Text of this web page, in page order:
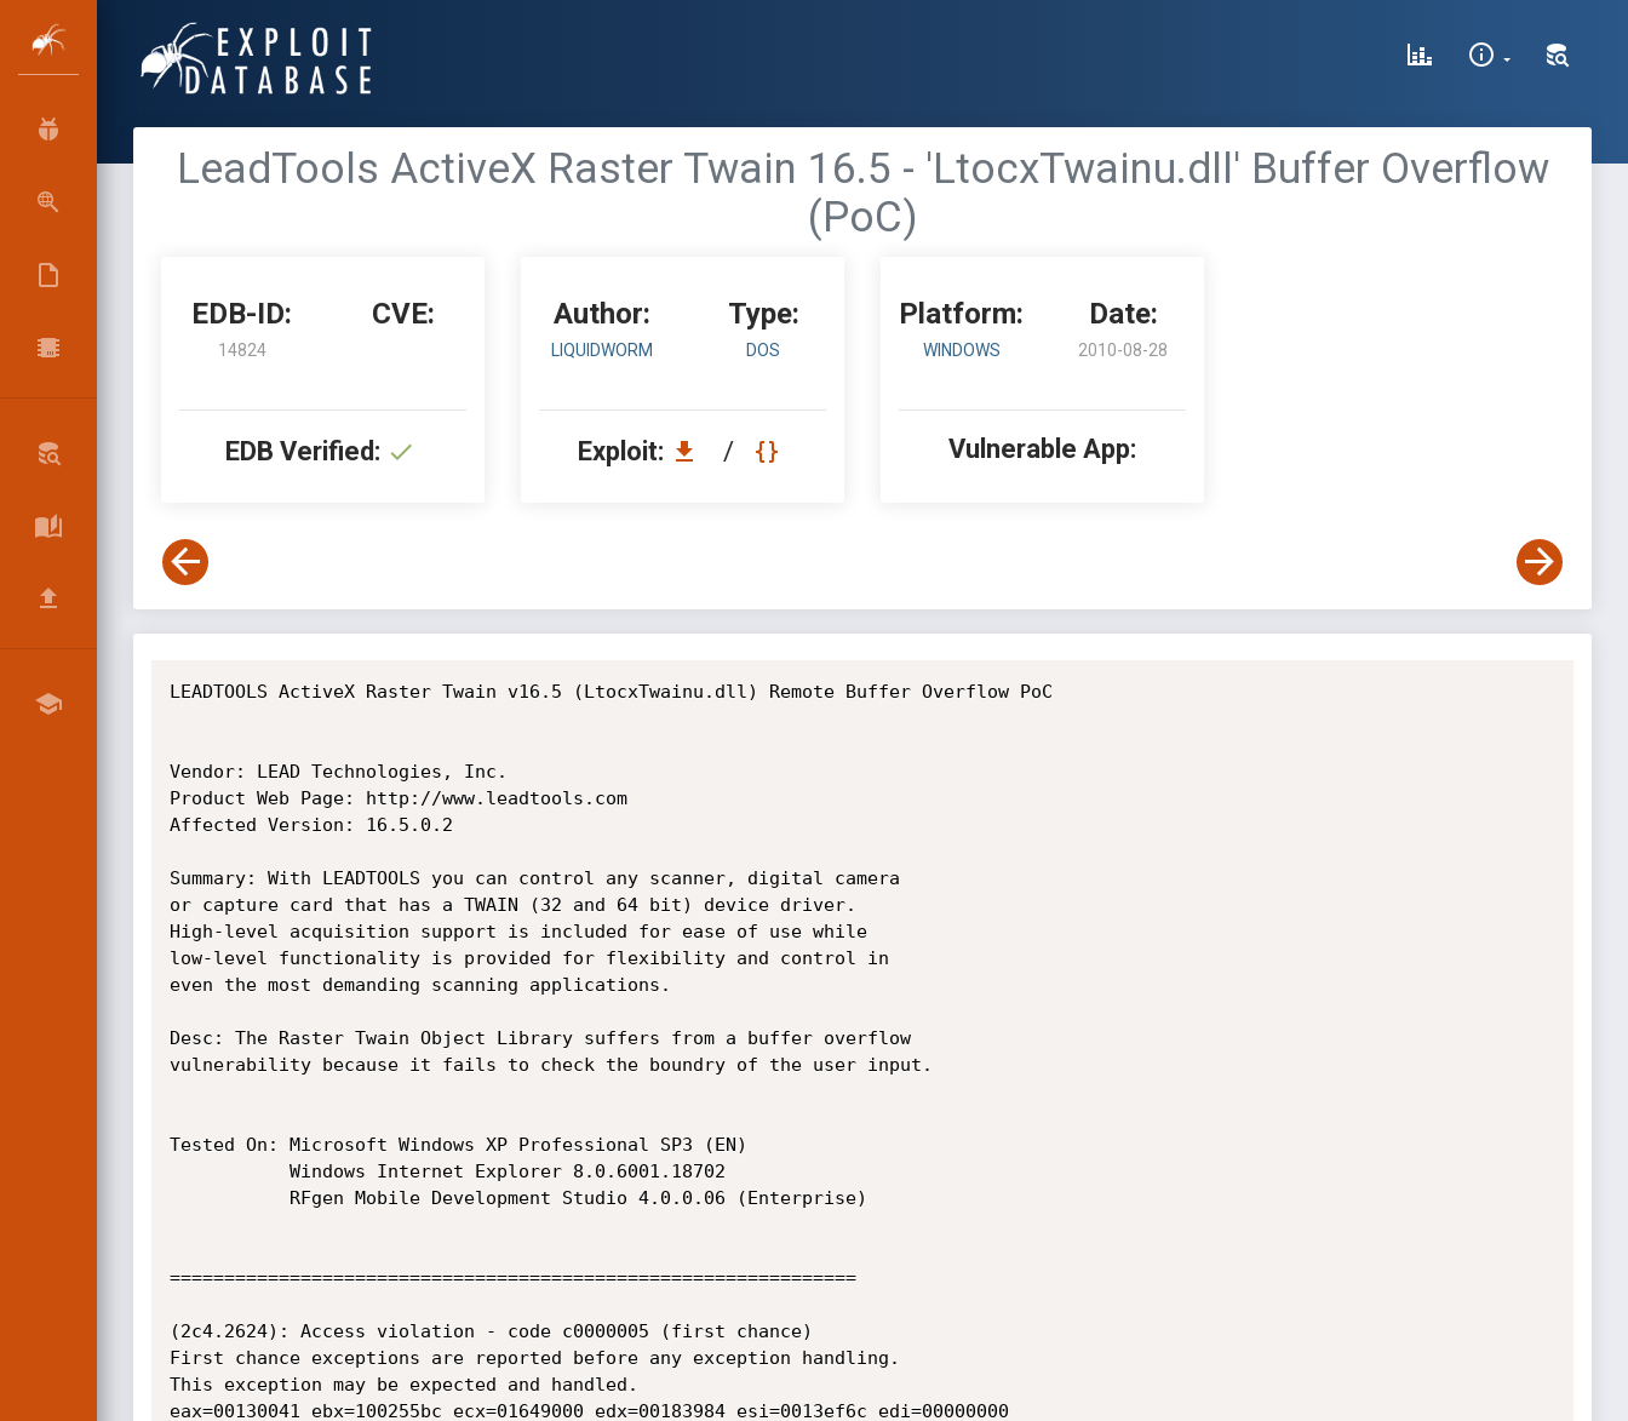
LeadTools ActiveX Raster Twain 16.5 - 'LtocxTwainu.dll' Buffer Overflow
(PoC)
EDB-ID:
14824
CVE:
EDB Verified:
Author:
LIQUIDWORM
Type:
DOS
Exploit: /
Platform:
WINDOWS
Date:
2010-08-28
Vulnerable App:
LEADTOOLS ActiveX Raster Twain v16.5 (LtocxTwainu.dll) Remote Buffer Overflow PoC
Vendor: LEAD Technologies, Inc.
Product Web Page: http://www.leadtools.com
Affected Version: 16.5.0.2
Summary: With LEADTOOLS you can control any scanner, digital camera
or capture card that has a TWAIN (32 and 64 bit) device driver.
High-level acquisition support is included for ease of use while
low-level functionality is provided for flexibility and control in
even the most demanding scanning applications.
Desc: The Raster Twain Object Library suffers from a buffer overflow
vulnerability because it fails to check the boundry of the user input.
Tested On: Microsoft Windows XP Professional SP3 (EN)
===============================================================
(2c4.2624): Access violation - code c0000005 (first chance)
First chance exceptions are reported before any exception handling.
This exception may be expected and handled.
eax=00130041 ebx=100255bc ecx=01649000 edx=00183984 esi=0013ef6c edi=00000000